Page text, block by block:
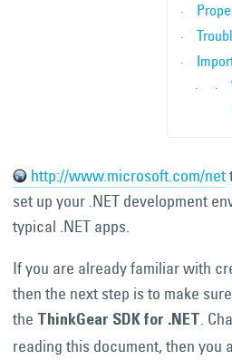
http://www.microsoft.com/net
set up your .NET development
typical .NET apps.
If you are already familiar with
then the next step is to make
the ThinkGear SDK for .NET .
reading this document, then you